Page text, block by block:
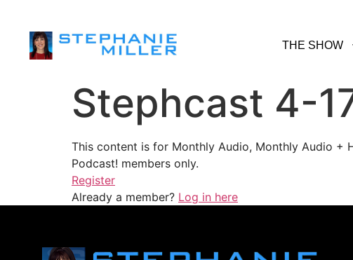
THE SHOW
Stephcast 4-
This content is for Monthly Audio, Monthly Audio +
Podcast! members only.
Register
Already a member? Log in here